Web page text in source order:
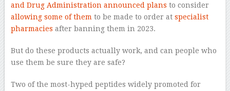
and Drug Administration announced plans to consider
allowing some of them to be made to order at specialist
pharmacies after banning them in 2023.
But do these products actually work, and can people who
use them be sure they are safe?
Two of the most-hyped peptides widely promoted for